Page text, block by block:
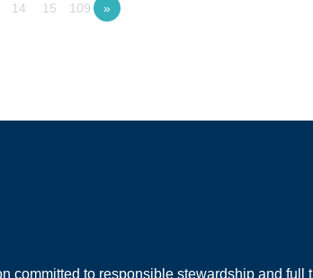
14 15
109
»
committed to responsible stewardship and full